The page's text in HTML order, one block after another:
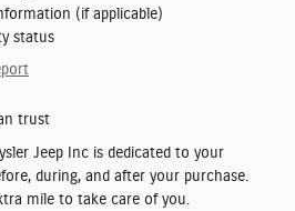
(if applicable)
status
trust
Jeep Inc is dedicated to your
during, and after your purchase.
mile to take care of you.